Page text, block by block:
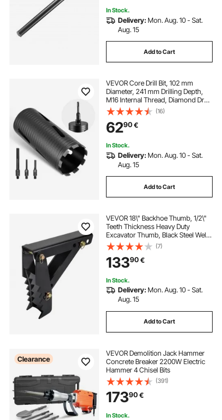
In Stock.
Delivery: Mon. Aug. 10 - Sat.
Aug. 15
Add to Cart
VEVOR Core Drill Bit, 102 mm
Diameter, 241 mm Drilling Depth,
M16 Internal Thread, Diamond Dry
Coring Bit with 3 Adapters, Pilot
Drill and Hex Wrench, for
Reinforced Concrete, Red Bricks,
and Masonry
(16)
6290€
In Stock.
Delivery: Mon. Aug. 10 - Sat.
Aug. 15
Add to Cart
VEVOR 18\" Backhoe Thumb, 1/2\"
Teeth Thickness Heavy Duty
Excavator Thumb, Black Steel Weld
On Thumb Attachments with 12mm
Bolt-On Design Adjustable
Mechanical Thumb for
Backhoe/Excavator
(7)
13390€
In Stock.
Delivery: Mon. Aug. 10 - Sat.
Aug. 15
Add to Cart
Clearance
VEVOR Demolition Jack Hammer
Concrete Breaker 2200W Electric
Hammer 4 Chisel Bits
(391)
17390€
In Stock.